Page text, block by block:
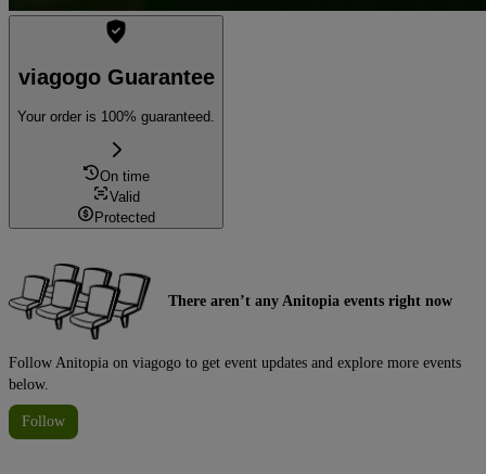
viagogo Guarantee
Your order is 100% guaranteed.
On time
Valid
Protected
There aren’t any Anitopia events right now
Follow Anitopia on viagogo to get event updates and explore more events
below.
Follow